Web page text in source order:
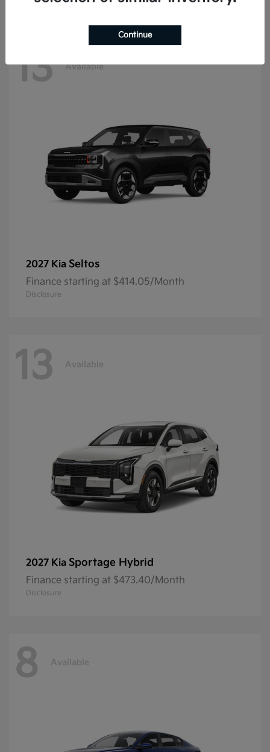
13 Available
2027 Kia Seltos
Finance starting at $414.05/Month
Disclosure
13 Available
2027 Kia Sportage Hybrid
Finance starting at $473.40/Month
Disclosure
8 Available
Continue